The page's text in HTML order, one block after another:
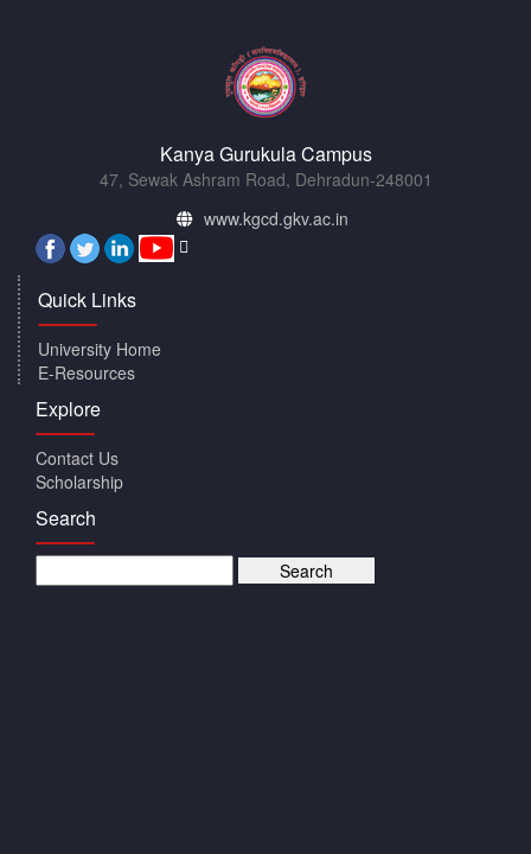
Kanya Gurukula Campus
47, Sewak Ashram Road, Dehradun-248001
www.kgcd.gkv.ac.in
Quick Links
University Home
E-Resources
Explore
Contact Us
Scholarship
Search